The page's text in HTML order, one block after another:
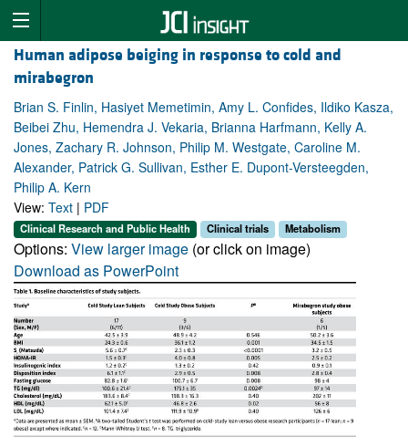
Human adipose beiging in response to cold and
mirabegron
Brian S. Finlin, Hasiyet Memetimin, Amy L. Confides, Ildiko Kasza,
Beibei Zhu, Hemendra J. Vekaria, Brianna Harfmann, Kelly A.
Jones, Zachary R. Johnson, Philip M. Westgate, Caroline M.
Alexander, Patrick G. Sullivan, Esther E. Dupont-Versteegden,
Philip A. Kern
View: Text | PDF
Clinical Research and Public Health Clinical trials Metabolism
Options: View larger image (or click on image)
Download as PowerPoint